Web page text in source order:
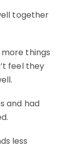
together
things
feel they
and had
less